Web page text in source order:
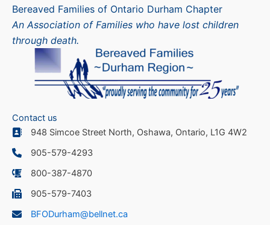
Bereaved Families of Ontario Durham Chapter
An Association of Families who have lost children
through death.
Contact us
948 Simcoe Street North, Oshawa, Ontario, L1G 4W2
905-579-4293
800-387-4870
905-579-7403
BFODurham@bellnet.ca